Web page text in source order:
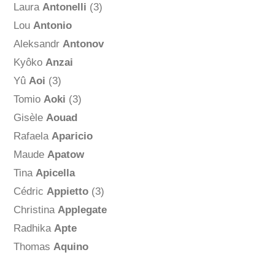
Laura Antonelli (3)
Lou Antonio
Aleksandr Antonov
Kyôko Anzai
Yû Aoi (3)
Tomio Aoki (3)
Gisèle Aouad
Rafaela Aparicio
Maude Apatow
Tina Apicella
Cédric Appietto(3)
Christina Applegate
Radhika Apte
Thomas Aquino